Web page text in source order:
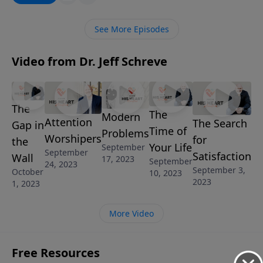
happiness really found living for thrills, indulgence,
of Ecclesiastes, Pastor Jeff leads us through the
happiness and shares the answer to being truly
See More Episodes
Video from Dr. Jeff Schreve
The
Gap in
the
Wall
October
1, 2023
Attention
Worshipers
September
24, 2023
Modern
Problems
September
17, 2023
The
Time of
Your Life
September
10, 2023
The Search
for
Satisfaction
September 3,
2023
More Video